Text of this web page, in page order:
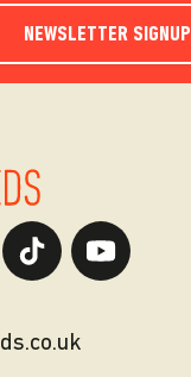
NEWSLETTER SIGNUP